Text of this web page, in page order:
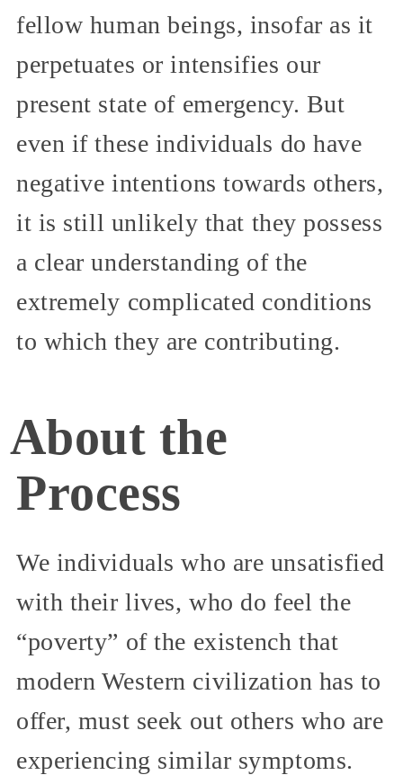
fellow human beings, insofar as it
perpetuates or intensifies our
present state of emergency. But
even if these individuals do have
negative intentions towards others,
it is still unlikely that they possess
a clear understanding of the
extremely complicated conditions
to which they are contributing.
About the
Process
We individuals who are unsatisfied
with their lives, who do feel the
“poverty” of the existench that
modern Western civilization has to
offer, must seek out others who are
experiencing similar symptoms.